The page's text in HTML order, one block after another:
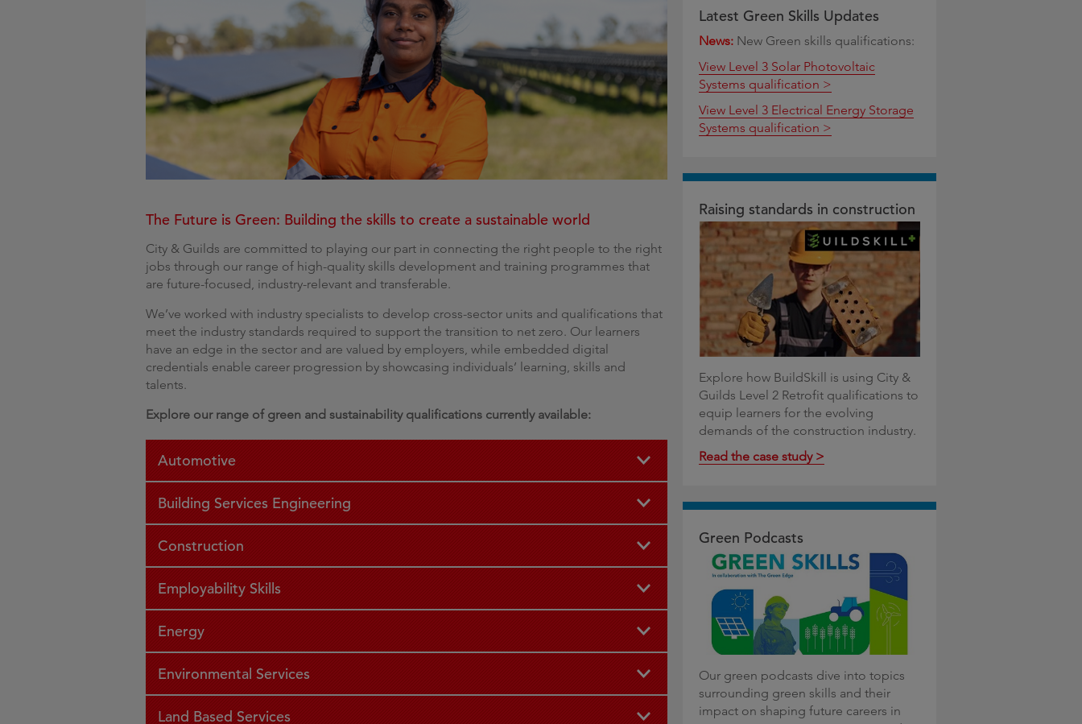
The Future is Green: Building the skills to create a sustainable world
City & Guilds are committed to playing our part in connecting the right people to the right
jobs through our range of high-quality skills development and training programmes that
are future-focused, industry-relevant and transferable.
We’ve worked with industry specialists to develop cross-sector units and qualifications that
meet the industry standards required to support the transition to net zero. Our learners
have an edge in the sector and are valued by employers, while embedded digital
credentials enable career progression by showcasing individuals’ learning, skills and
talents.
Explore our range of green and sustainability qualifications currently available:
Automotive
Building Services Engineering
Construction
Employability Skills
Energy
Environmental Services
Land Based Services
Latest Green Skills Updates
News: New Green skills qualifications:
View Level 3 Solar Photovoltaic
Systems qualification >
View Level 3 Electrical Energy Storage
Systems qualification >
Raising standards in construction
Explore how BuildSkill is using City &
Guilds Level 2 Retrofit qualifications to
equip learners for the evolving
demands of the construction industry.
Read the case study >
Green Podcasts
Our green podcasts dive into topics
surrounding green skills and their
impact on shaping future careers in